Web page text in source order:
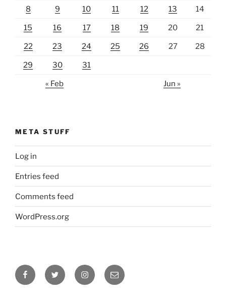
8 9 10 11 12 13 14
15 16 17 18 19 20 21
22 23 24 25 26 27 28
29 30 31
« Feb Jun »
META STUFF
Log in
Entries feed
Comments feed
WordPress.org
FacebookTwitter InstagramEmail